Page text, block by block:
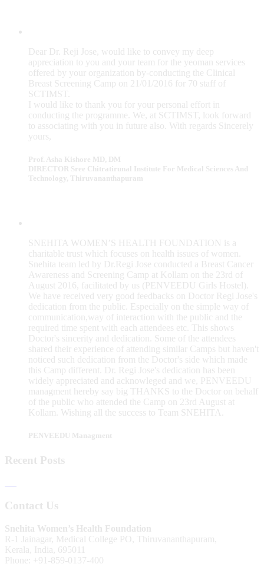
Dear Dr. Reji Jose, would like to convey my deep
appreciation to you and your team for the yeoman services
offered by your organization by-conducting the Clinical
Breast Screening Camp on 21/01/2016 for 70 staff of
SCTIMST.
I would like to thank you for your personal effort in
conducting the programme. We, at SCTIMST, look forward
to associating with you in future also. With regards Sincerely
yours,
Prof. Asha Kishore MD, DM
DIRECTOR Sree Chitratirunal Institute For Medical Sciences And
Technology, Thiruvananthapuram
SNEHITA WOMEN’S HEALTH FOUNDATION is a
charitable trust which focuses on health issues of women.
Snehita team led by Dr.Regi Jose conducted a Breast Cancer
Awareness and Screening Camp at Kollam on the 23rd of
August 2016, facilitated by us (PENVEEDU Girls Hostel).
We have received very good feedbacks on Doctor Regi Jose's
dedication from the public. Especially on the simple way of
communication,way of interaction with the public and the
required time spent with each attendees etc. This shows
Doctor's sincerity and dedication. Some of the attendees
shared their experience of attending similar Camps but haven't
noticed such dedication from the Doctor's side which made
this Camp different. Dr. Regi Jose's dedication has been
widely appreciated and acknowleged and we, PENVEEDU
managment hereby say big THANKS to the Doctor on behalf
of the public who attended the Camp on 23rd August at
Kollam. Wishing all the success to Team SNEHITA.
PENVEEDU Managment
Recent Posts
Contact Us
Snehita Women’s Health Foundation
R-1 Jainagar, Medical College PO, Thiruvananthapuram,
Kerala, India, 695011
Phone: +91-859-0137-400